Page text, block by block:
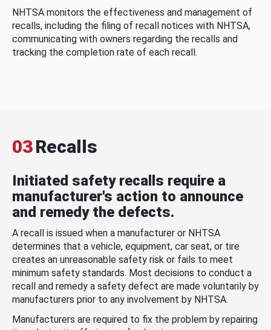
NHTSA monitors the effectiveness and management of
recalls, including the filing of recall notices with NHTSA,
communicating with owners regarding the recalls and
tracking the completion rate of each recall.
03Recalls
Initiated safety recalls require a
manufacturer's action to announce
and remedy the defects.
A recall is issued when a manufacturer or NHTSA
determines that a vehicle, equipment, car seat, or tire
creates an unreasonable safety risk or fails to meet
minimum safety standards. Most decisions to conduct a
recall and remedy a safety defect are made voluntarily by
manufacturers prior to any involvement by NHTSA.
Manufacturers are required to fix the problem by repairing